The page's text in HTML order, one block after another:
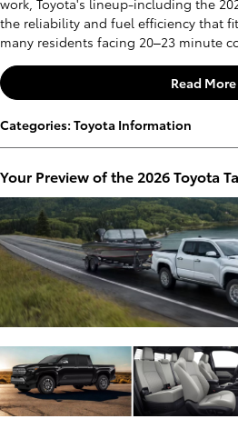
work, Toyota's lineup-including the
the reliability and fuel efficiency that
many residents facing 20–23 minute
Read More
Categories: Toyota Information
Your Preview of the 2026 Toyota